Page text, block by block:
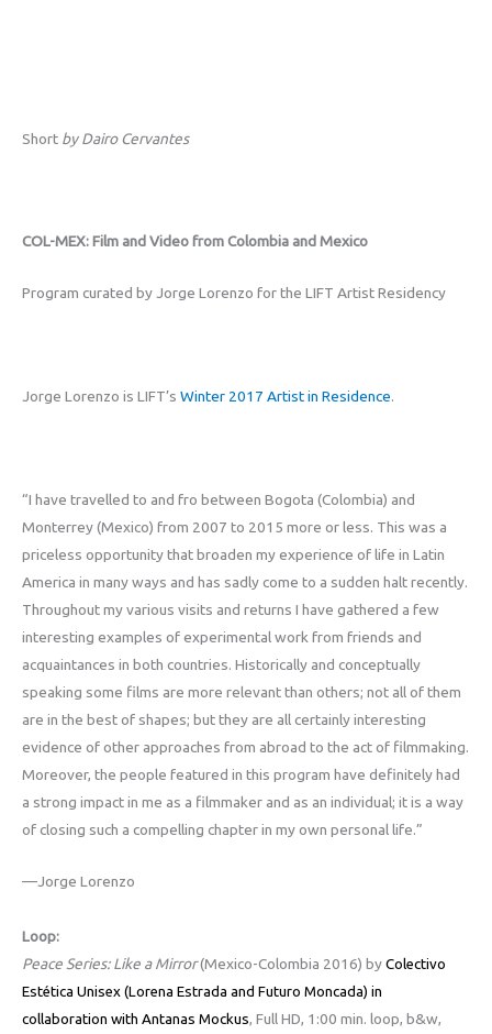
Short by Dairo Cervantes
COL-MEX: Film and Video from Colombia and Mexico
Program curated by Jorge Lorenzo for the LIFT Artist Residency
Jorge Lorenzo is LIFT’s Winter 2017 Artist in Residence.
“I have travelled to and fro between Bogota (Colombia) and
Monterrey (Mexico) from 2007 to 2015 more or less. This was a
priceless opportunity that broaden my experience of life in Latin
America in many ways and has sadly come to a sudden halt recently.
Throughout my various visits and returns I have gathered a few
interesting examples of experimental work from friends and
acquaintances in both countries. Historically and conceptually
speaking some films are more relevant than others; not all of them
are in the best of shapes; but they are all certainly interesting
evidence of other approaches from abroad to the act of filmmaking.
Moreover, the people featured in this program have definitely had
a strong impact in me as a filmmaker and as an individual; it is a way
of closing such a compelling chapter in my own personal life.”
—Jorge Lorenzo
Loop:
Peace Series: Like a Mirror(Mexico-Colombia 2016) by Colectivo
Estética Unisex (Lorena Estrada and Futuro Moncada) in
collaboration with Antanas Mockus, Full HD, 1:00 min. loop, b&w,